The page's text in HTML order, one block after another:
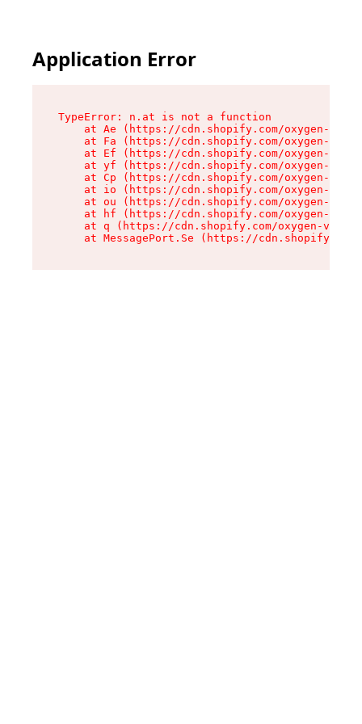
Application Error
TypeError: n.at is not a function
at Ae (https://cdn.shopify.com/oxygen-v2/
at Fa (https://cdn.shopify.com/oxygen-v2/
at Ef (https://cdn.shopify.com/oxygen-v2/
at yf (https://cdn.shopify.com/oxygen-v2/
at Cp (https://cdn.shopify.com/oxygen-v2/
at io (https://cdn.shopify.com/oxygen-v2/
at ou (https://cdn.shopify.com/oxygen-v2/
at hf (https://cdn.shopify.com/oxygen-v2/
at q (https://cdn.shopify.com/oxygen-v2/
at MessagePort.Se (https://